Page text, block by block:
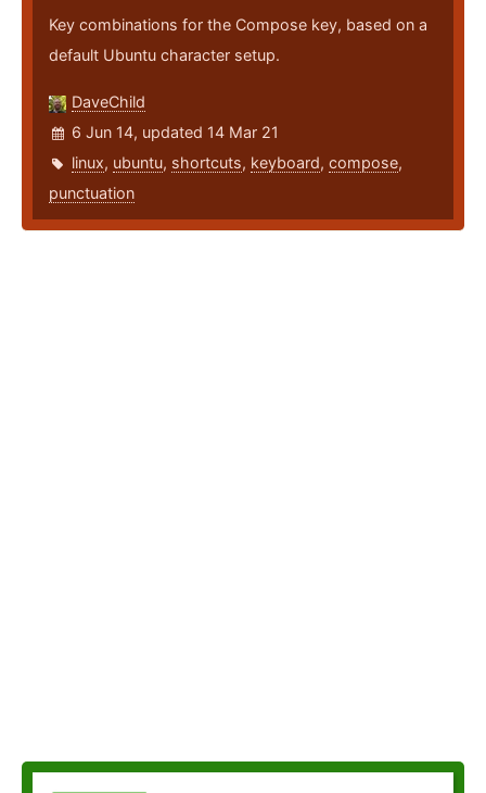
Key combinations for the Compose key, based on a
default Ubuntu character setup.
DaveChild
6 Jun 14, updated 14 Mar 21
linux, ubuntu, shortcuts, keyboard, compose,
punctuation